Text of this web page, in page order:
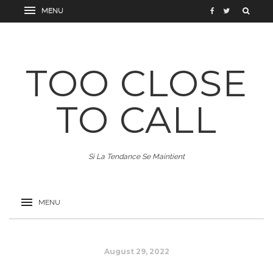
TOO CLOSE
TO CALL
Si La Tendance Se Maintient
August 29, 2022